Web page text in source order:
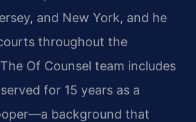
and New York, and he
throughout the
Of Counsel team includes
for 15 years as a
background that